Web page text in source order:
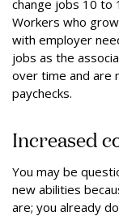
change jobs 10 to
Workers who
with employer
jobs as the
over time and are
paychecks.
Increased
You may be
new abilities
are; you already